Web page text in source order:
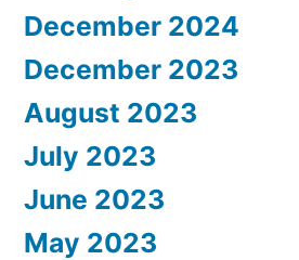
December 2024
December 2023
August 2023
July 2023
June 2023
May 2023